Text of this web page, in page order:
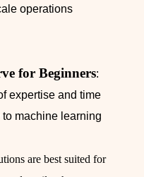
operations
for Beginners:
expertise and time
machine learning
are best suited for